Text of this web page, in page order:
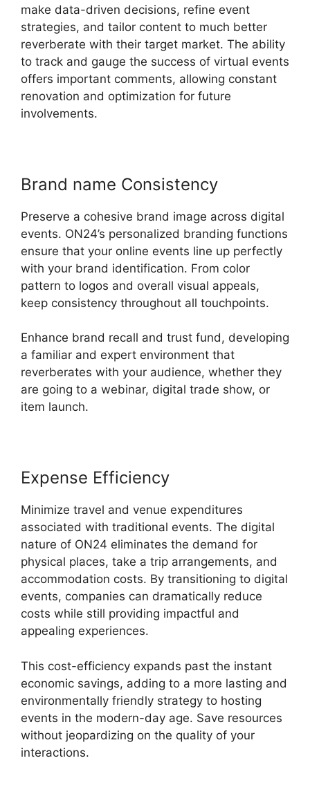
make data-driven decisions, refine event
strategies, and tailor content to much better
reverberate with their target market. The ability
to track and gauge the success of virtual events
offers important comments, allowing constant
renovation and optimization for future
involvements.
Brand name Consistency
Preserve a cohesive brand image across digital
events. ON24’s personalized branding functions
ensure that your online events line up perfectly
with your brand identification. From color
pattern to logos and overall visual appeals,
keep consistency throughout all touchpoints.
Enhance brand recall and trust fund, developing
a familiar and expert environment that
reverberates with your audience, whether they
are going to a webinar, digital trade show, or
item launch.
Expense Efficiency
Minimize travel and venue expenditures
associated with traditional events. The digital
nature of ON24 eliminates the demand for
physical places, take a trip arrangements, and
accommodation costs. By transitioning to digital
events, companies can dramatically reduce
costs while still providing impactful and
appealing experiences.
This cost-efficiency expands past the instant
economic savings, adding to a more lasting and
environmentally friendly strategy to hosting
events in the modern-day age. Save resources
without jeopardizing on the quality of your
interactions.